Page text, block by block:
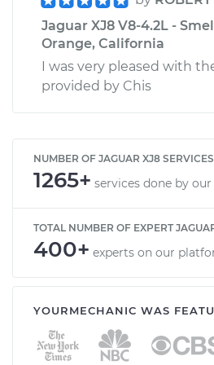
Jaguar XJ8 V8-4.2L -
Orange, California
I was very pleased with
provided by Chis
NUMBER OF JAGUAR XJ8
1265+ services done by
TOTAL NUMBER OF EXPERT
400+ experts on our
YOURMECHANIC WAS